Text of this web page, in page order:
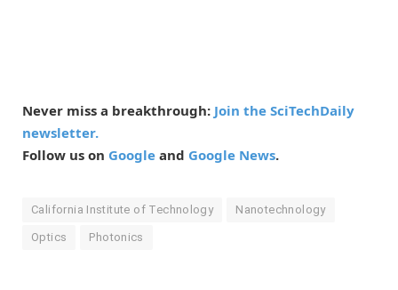
Never miss a breakthrough: Join the SciTechDaily
newsletter.
Follow us on Google and Google News.
California Institute of Technology Nanotechnology
Optics Photonics